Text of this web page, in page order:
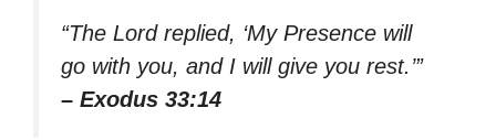
“The Lord replied, ‘My Presence will
go with you, and I will give you rest.’”
– Exodus 33:14